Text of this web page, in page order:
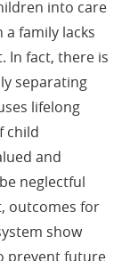
into care
family lacks
In fact, there is
separating
lifelong
child
and
neglectful
outcomes for
show
prevent future